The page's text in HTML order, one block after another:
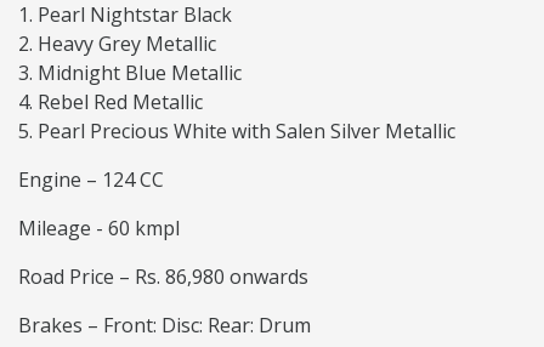
Pearl Nightstar Black
Heavy Grey Metallic
Midnight Blue Metallic
Rebel Red Metallic
Pearl Precious White with Salen Silver Metallic
Engine – 124 CC
Mileage - 60 kmpl
Road Price – Rs. 86,980 onwards
Brakes – Front: Disc: Rear: Drum